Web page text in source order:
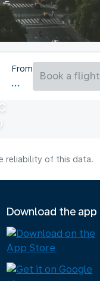
From
Book a flight
reliability of this data.
Download the app